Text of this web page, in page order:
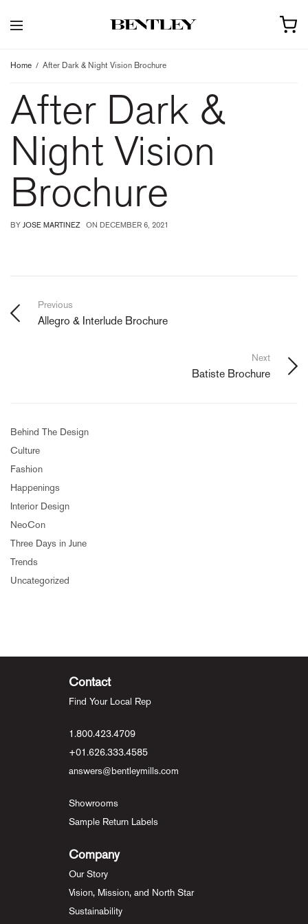
Home After Dark & Night Vision Brochure
After Dark &
Night Vision
Brochure
BY JOSE MARTINEZ ON DECEMBER 6, 2021
Previous
Allegro & Interlude Brochure
Next
Batiste Brochure
Behind The Design
Culture
Fashion
Happenings
Interior Design
NeoCon
Three Days in June
Trends
Uncategorized
Contact
Find Your Local Rep
1.800.423.4709
+01.626.333.4585
answers@bentleymills.com
Showrooms
Sample Return Labels
Company
Our Story
Vision, Mission, and North Star
Sustainability